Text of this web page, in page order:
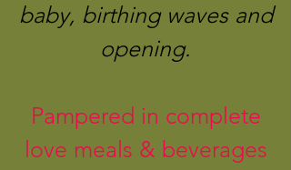
baby, birthing waves and
opening.
Pampered in complete
love meals & beverages